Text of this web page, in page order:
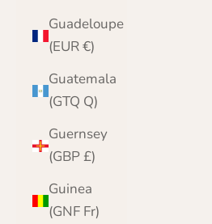
Guadeloupe
(EUR €)
Guatemala
(GTQ Q)
Guernsey
(GBP £)
Guinea
(GNF Fr)